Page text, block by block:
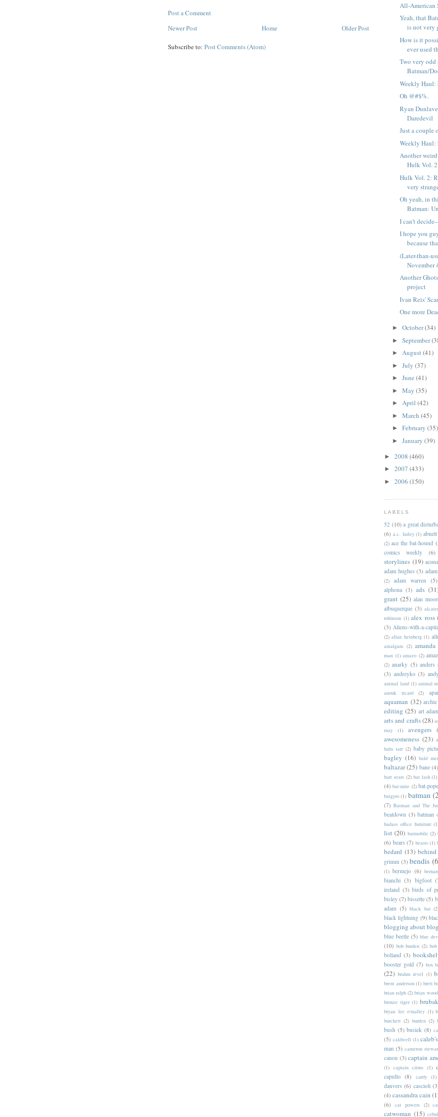
Post a Comment
Newer Post
Older Post
Home
Subscribe to: Post Comments (Atom)
All-American
Yeah, that
is not very
How is it
ever used
Two very odd
Batman/
Weekly Haul:
Oh @#$%.
Ryan
Daredevil
Just a couple
Weekly Haul:
Another
Hulk Vol.
Hulk Vol. 2:
very
Oh yeah, in
Batman:
I can't
I hope you
because
(Later-than-
November
Another
project
Ivan Reis'
One more
► October(34)
► September
► August(41)
► July (37)
► June (41)
► May (35)
► April (42)
► March (45)
► February (35)
► January (39)
► 2008 (460)
► 2007 (433)
► 2006 (150)
LABELS
52 (10) a great
(6) a.c. farley (1)
(2) ace the bat-hound
comics weekly
(6)
storylines (19) acuna
adam hughes (3)
(2)
adam warren (5)
alphona (3) ads
grant (25) alan
albuquerque (3)
robinson (1) alex ross
(3) Aliens-with-a-
(2) allan heinberg (1)
amalgam (2)
man (1) amazo (2)
(2) anarky (5) anders
(3) andreyko (3)
animal land (1) animal
anouk ricard (2)
aquaman (32) archie
editing (25) art
arts and crafts(28)
may
(1) avengers
awesomeness (23)
babs tarr (2) baby
bagley (16) bald
baltazar(25) bane (4)
bart sears (2) bat lash (1)
(4) bat-mite (2) bat-
batgyro (1) batman
(7) Batman and The
beatdown (3) batman
badass office furniture
list (20) batmobile (2)
(6) bears (7) beasts (1)
bedard (13)
grimm (3) bendis
(1) bermejo (6)
bianchi (3) bigfoot
ireland (3) birds of
bisley (7) bissette (5)
adam (5) black bat
black lightning (9)
blogging about
blue beetle (5) blue
(10) bob burden (2)
bolland (3)
booster gold (7) box
(22) brahm revel (1)
brent anderson (1) brett
brian ralph (2) brian wood
bronze tiger (1)
bryan lee o'malley (1)
burchett (2) burden (2)
bush (5) busiek (8)
(5) caldwell (1)
man (5) cameron
canon (3) captain
(1) captain citrus (1)
capullo (8) cardy (1)
danvers (6) cascioli
(4) cassandra cain
(6) cat powers (2)
catwoman (15)